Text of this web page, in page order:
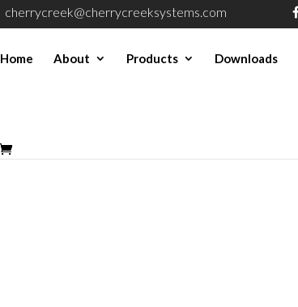
cherrycreek@cherrycreeksystems.com
Home About Products Downloads